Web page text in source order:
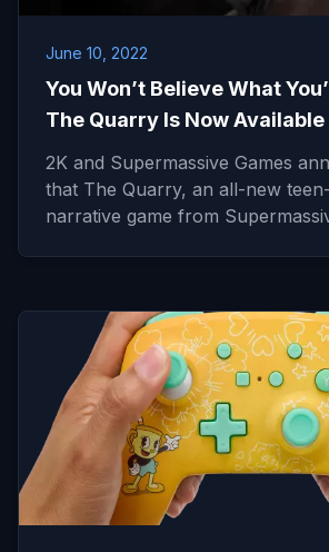
June 10, 2022
You Won’t Believe What
The Quarry Is Now
2K and Supermassive Games
that The Quarry, an all-new
narrative game from